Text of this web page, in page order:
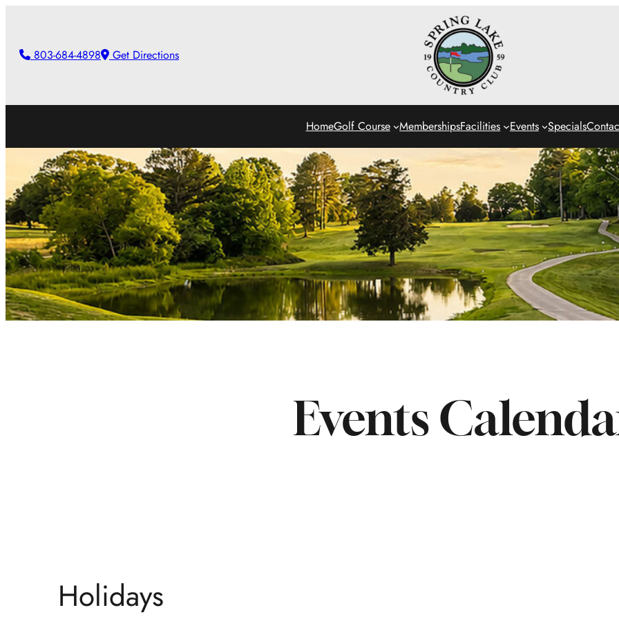
803-684-4898 Get Directions
HomeGolf Course MembershipsFacilities Events Specials
Events
Holidays